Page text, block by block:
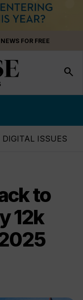
FOR FREE
search
DIGITAL ISSUES
to
12k